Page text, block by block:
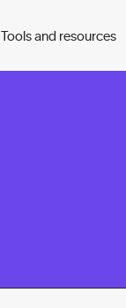
Tools and resources